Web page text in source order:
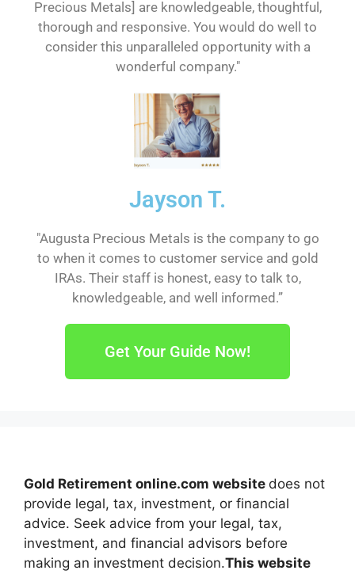
Precious Metals] are knowledgeable, thoughtful,
thorough and responsive. You would do well to
consider this unparalleled opportunity with a
wonderful company."
Jayson T.
"Augusta Precious Metals is the company to go
to when it comes to customer service and gold
IRAs. Their staff is honest, easy to talk to,
knowledgeable, and well informed.”
Get Your Guide Now!
Gold Retirement online.com website does not
provide legal, tax, investment, or financial
advice. Seek advice from your legal, tax,
investment, and financial advisors before
making an investment decision.This website